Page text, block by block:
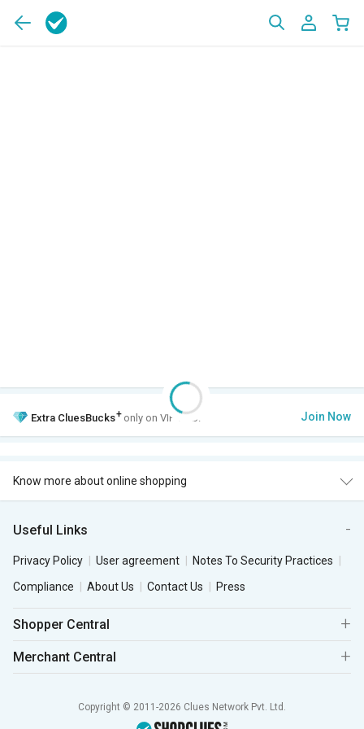
Extra CluesBucks+ only on VIP Club. Join Now
Know more about online shopping
Useful Links
Privacy Policy User agreement
Notes To Security Practices
Compliance
About Us Contact Us Press
Shopper Central
Merchant Central
Copyright © 2011-2026 Clues Network Pvt. Ltd.